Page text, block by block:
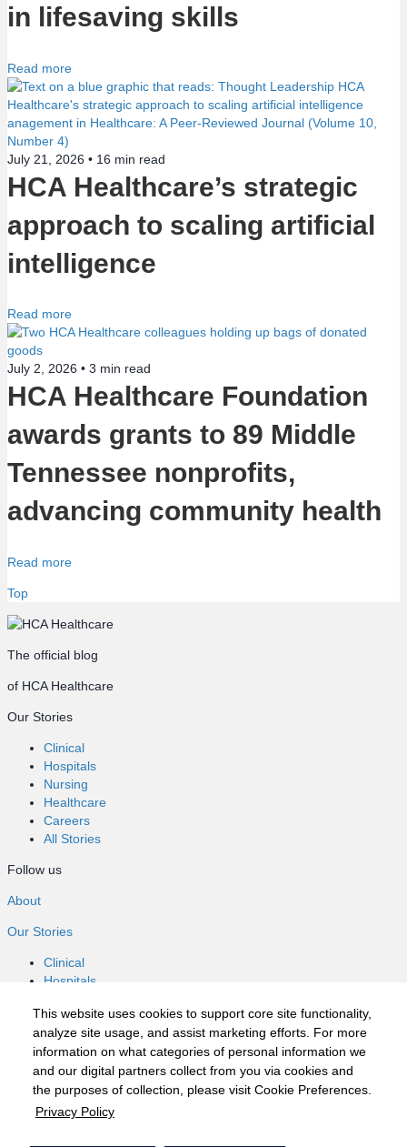
This website uses cookies to support core site functionality,
analyze site usage, and assist marketing efforts. For more
information on what categories of personal information we
and our digital partners collect from you via cookies and
the purposes of collection, please visit Cookie Preferences.
Privacy Policy
in lifesaving skills
Read more
July 21, 2026 • 16 min read
HCA Healthcare’s strategic
approach to scaling artificial
intelligence
Read more
July 2, 2026 • 3 min read
HCA Healthcare Foundation
awards grants to 89 Middle
Tennessee nonprofits,
advancing community health
Read more
Top
The official blog
of HCA Healthcare
Our Stories
Clinical
Hospitals
Nursing
Healthcare
Careers
All Stories
Follow us
About
Our Stories
Clinical
Hospitals
Healthcare
Careers
All Stories
Follow us
©2020 HCA, Inc. or its affiliates